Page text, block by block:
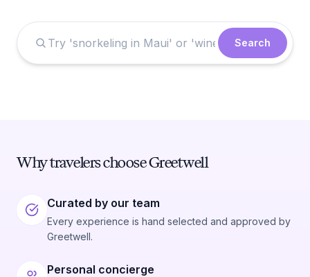
Search
Why travelers choose Greetwell
Curated by our team
Every experience is hand selected and approved by
Greetwell.
Personal concierge